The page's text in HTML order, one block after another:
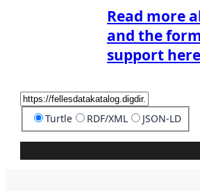
Read more
and the
support here
Turtle RDF/XML JSON-LD